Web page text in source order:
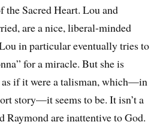
the Sacred Heart. Lou and
are a nice, liberal-minded
in particular eventually tries to
for a miracle. But she is
as if it were a talisman, which—in
story—it seems to be. It isn’t a
Raymond are inattentive to God.